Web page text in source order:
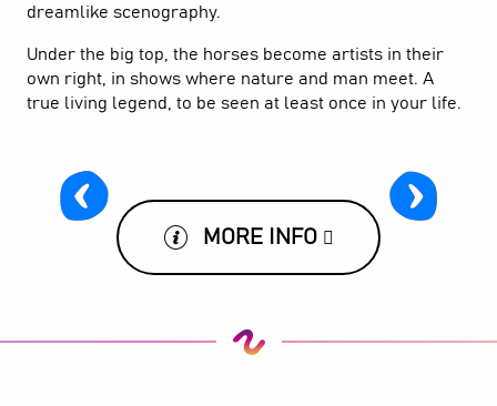
dreamlike scenography.
Under the big top, the horses become artists in their
own right, in shows where nature and man meet. A
true living legend, to be seen at least once in your life.
MORE INFO